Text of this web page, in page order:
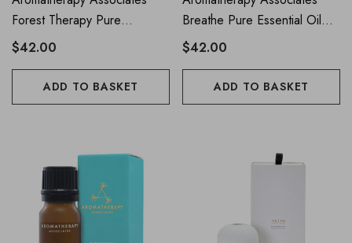
Forest Therapy Pure
Essential Oil 10ml
$42.00
ADD TO BASKET
Breathe Pure Essential Oil
Blend 10ml
$42.00
ADD TO BASKET